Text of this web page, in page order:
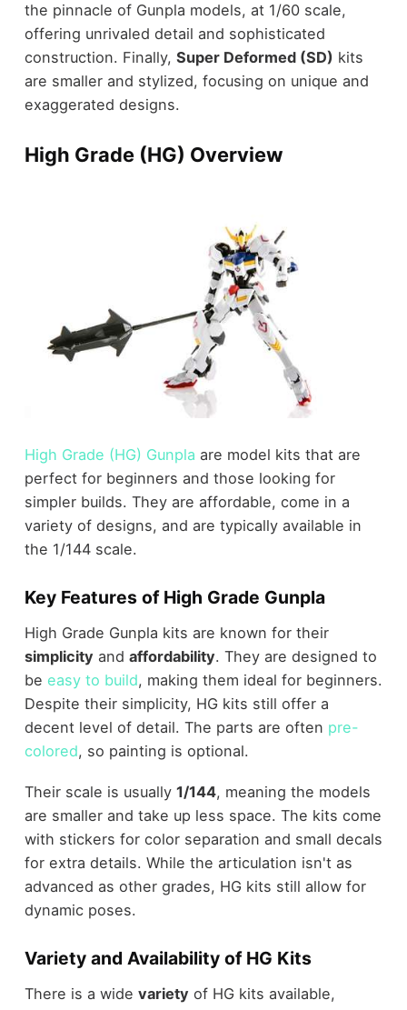
the pinnacle of Gunpla models, at 1/60 scale,
offering unrivaled detail and sophisticated
construction. Finally, Super Deformed (SD) kits
are smaller and stylized, focusing on unique and
exaggerated designs.
High Grade (HG) Overview
High Grade (HG) Gunpla are model kits that are
perfect for beginners and those looking for
simpler builds. They are affordable, come in a
variety of designs, and are typically available in
the 1/144 scale.
Key Features of High Grade Gunpla
High Grade Gunpla kits are known for their
simplicity and affordability. They are designed to
be easy to build, making them ideal for beginners.
Despite their simplicity, HG kits still offer a
decent level of detail. The parts are often pre-
colored, so painting is optional.
Their scale is usually 1/144, meaning the models
are smaller and take up less space. The kits come
with stickers for color separation and small decals
for extra details. While the articulation isn't as
advanced as other grades, HG kits still allow for
dynamic poses.
Variety and Availability of HG Kits
There is a wide variety of HG kits available,